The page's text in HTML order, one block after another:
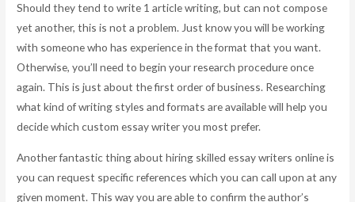
Should they tend to write 1 article writing, but can not compose
yet another, this is not a problem. Just know you will be working
with someone who has experience in the format that you want.
Otherwise, you’ll need to begin your research procedure once
again. This is just about the first order of business. Researching
what kind of writing styles and formats are available will help you
decide which custom essay writer you most prefer.
Another fantastic thing about hiring skilled essay writers online is
you can request specific references which you can call upon at any
given moment. This way you are able to confirm the author’s